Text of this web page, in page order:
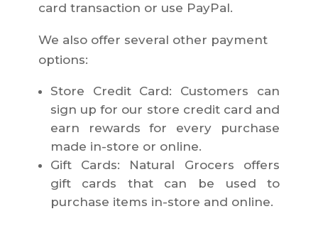
card transaction or use PayPal.
We also offer several other payment
options:
Store Credit Card: Customers can
sign up for our store credit card and
earn rewards for every purchase
made in-store or online.
Gift Cards: Natural Grocers offers
gift cards that can be used to
purchase items in-store and online.